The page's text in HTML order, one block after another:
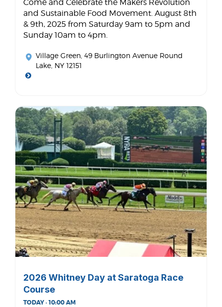
Come and Celebrate the Makers Revolution
and Sustainable Food Movement. August 8th
& 9th, 2025 from Saturday 9am to 5pm and
Sunday 10am to 4pm.
Village Green , 49 Burlington Avenue Round
Lake, NY 12151
2026 Whitney Day at Saratoga Race
Course
TODAY · 10:00 AM